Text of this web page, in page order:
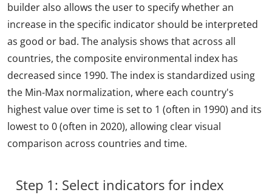
builder also allows the user to specify whether an
increase in the specific indicator should be interpreted
as good or bad. The analysis shows that across all
countries, the composite environmental index has
decreased since 1990. The index is standardized using
the Min-Max normalization, where each country's
highest value over time is set to 1 (often in 1990) and its
lowest to 0 (often in 2020), allowing clear visual
comparison across countries and time.
Step 1: Select indicators for index